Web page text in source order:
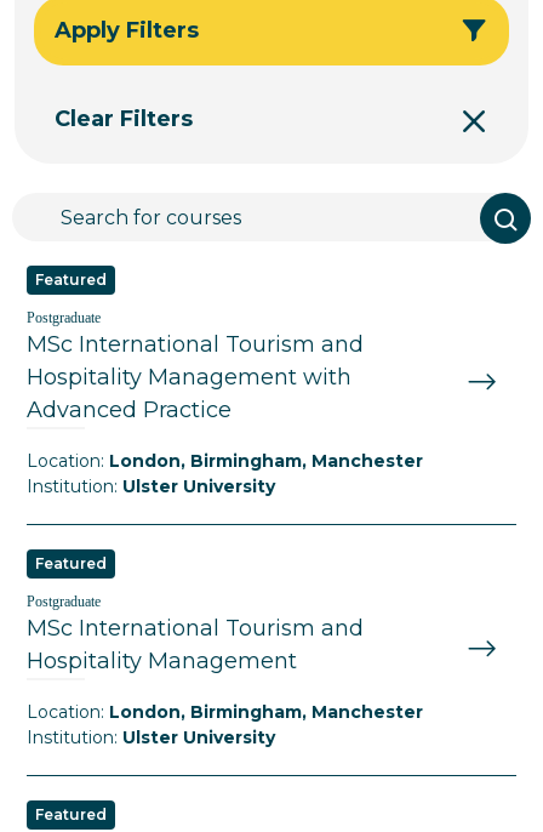
Apply Filters
Clear Filters
Featured
Postgraduate
MSc International Tourism and
Hospitality Management with
Advanced Practice
Location: London, Birmingham, Manchester
Institution: Ulster University
Featured
Postgraduate
MSc International Tourism and
Hospitality Management
Location: London, Birmingham, Manchester
Institution: Ulster University
Featured